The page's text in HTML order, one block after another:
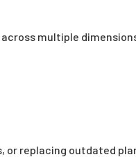
multiple
replacing outdated